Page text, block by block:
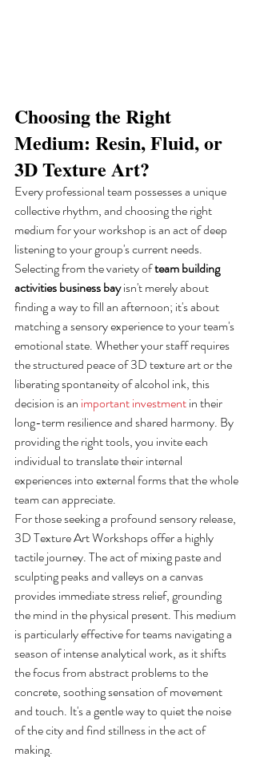
Choosing the Right
Medium: Resin, Fluid, or
3D Texture Art?
Every professional team possesses a unique
collective rhythm, and choosing the right
medium for your workshop is an act of deep
listening to your group's current needs.
Selecting from the variety of team building
activities business bay isn't merely about
finding a way to fill an afternoon; it's about
matching a sensory experience to your team's
emotional state. Whether your staff requires
the structured peace of 3D texture art or the
liberating spontaneity of alcohol ink, this
decision is an important investment in their
long-term resilience and shared harmony. By
providing the right tools, you invite each
individual to translate their internal
experiences into external forms that the whole
team can appreciate.
For those seeking a profound sensory release,
3D Texture Art Workshops offer a highly
tactile journey. The act of mixing paste and
sculpting peaks and valleys on a canvas
provides immediate stress relief, grounding
the mind in the physical present. This medium
is particularly effective for teams navigating a
season of intense analytical work, as it shifts
the focus from abstract problems to the
concrete, soothing sensation of movement
and touch. It's a gentle way to quiet the noise
of the city and find stillness in the act of
making.